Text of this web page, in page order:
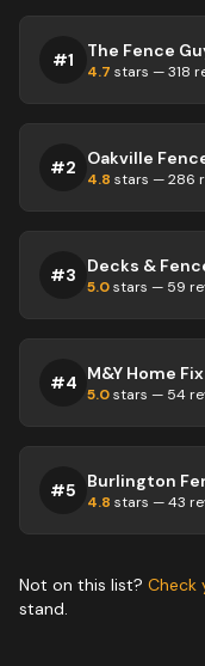
#1 The Fence
4.7 stars —318
#2 Oakville
4.8 stars —286
#3 Decks &
5.0stars — 59
#4 M&Y Home
5.0stars — 54
#5 Burlington
4.8 stars —43
Not on this list? Check
stand.